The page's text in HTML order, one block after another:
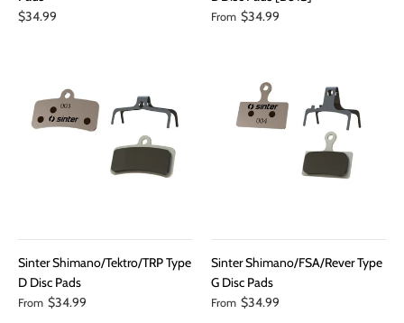
$34.99
From $34.99
Sinter Shimano/Tektro/TRP Type
D Disc Pads
From $34.99
Sinter Shimano/FSA/Rever Type
G Disc Pads
From $34.99